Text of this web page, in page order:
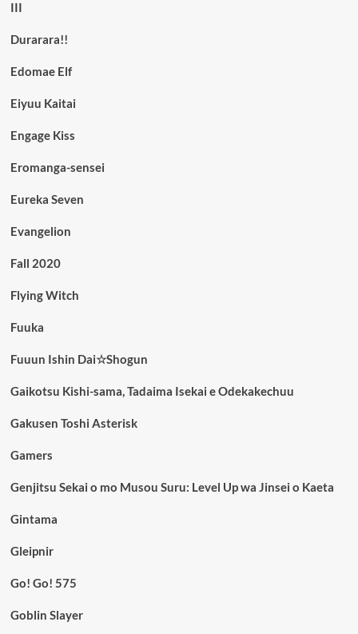
III
Durarara!!
Edomae Elf
Eiyuu Kaitai
Engage Kiss
Eromanga-sensei
Eureka Seven
Evangelion
Fall 2020
Flying Witch
Fuuka
Fuuun Ishin Dai☆Shogun
Gaikotsu Kishi-sama, Tadaima Isekai e Odekakechuu
Gakusen Toshi Asterisk
Gamers
Genjitsu Sekai o mo Musou Suru: Level Up wa Jinsei o Kaeta
Gintama
Gleipnir
Go! Go! 575
Goblin Slayer